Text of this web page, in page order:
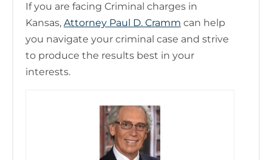
If you are facing Criminal charges in
Kansas, Attorney Paul D. Cramm can help
you navigate your criminal case and strive
to produce the results best in your
interests.